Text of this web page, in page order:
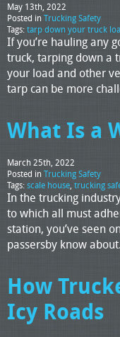
May 13th, 2022
Posted in Trucking Safety
Tags:tarp down your truck
If you’re hauling any
truck, tarping down a
your load and other
tarp can be more
What Is a
March 25th, 2022
Posted in Trucking Safety
Tags:scale house, trucking
In the trucking
to which all must
station, you’ve seen
passersby know
How
Icy Roads